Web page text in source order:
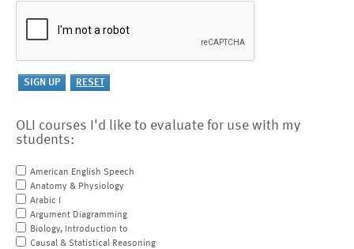
OLI courses I'd like to evaluate for use with my
students:
American English Speech
Anatomy & Physiology
Arabic I
Argument Diagramming
Biology, Introduction to
Causal & Statistical Reasoning